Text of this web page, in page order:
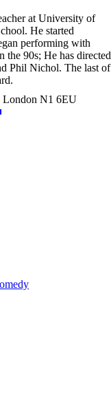
at University of
He started
performing with
the 90s; He has directed
Phil Nichol. The last of
London N1 6EU